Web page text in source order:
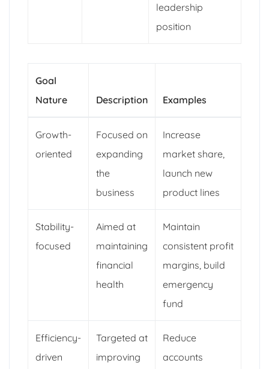
leadership
position
Goal
Nature
Description Examples
Growth-
oriented
Focused on
expanding
the
business
Increase
market share,
launch new
product lines
Stability-
focused
Aimed at
maintaining
financial
health
Maintain
consistent profit
margins, build
emergency
fund
Efficiency-
driven
Targeted at
improving
Reduce
accounts